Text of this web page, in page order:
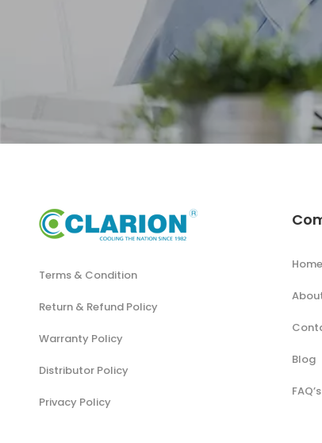
Terms & Condition
Return & Refund Policy
Warranty Policy
Distributor Policy
Privacy Policy
Home
Blog
FAQ’s